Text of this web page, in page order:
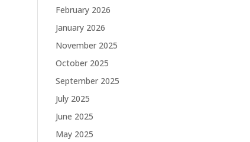
February 2026
January 2026
November 2025
October 2025
September 2025
July 2025
June 2025
May 2025